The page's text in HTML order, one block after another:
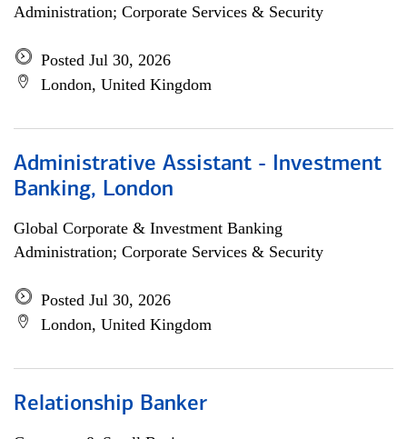
Administration; Corporate Services & Security
Posted Jul 30, 2026
London, United Kingdom
Administrative Assistant - Investment
Banking, London
Global Corporate & Investment Banking
Administration; Corporate Services & Security
Posted Jul 30, 2026
London, United Kingdom
Relationship Banker